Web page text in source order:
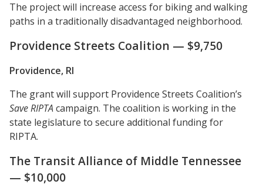
The project will increase access for biking and walking
paths in a traditionally disadvantaged neighborhood.
Providence Streets Coalition — $9,750
Providence, RI
The grant will support Providence Streets Coalition’s
Save RIPTAcampaign. The coalition is working in the
state legislature to secure additional funding for
RIPTA.
The Transit Alliance of Middle Tennessee
— $10,000